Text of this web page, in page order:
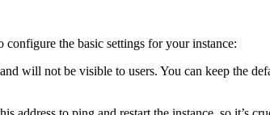
configure the basic settings for your instance:
will not be visible to users. You can keep the